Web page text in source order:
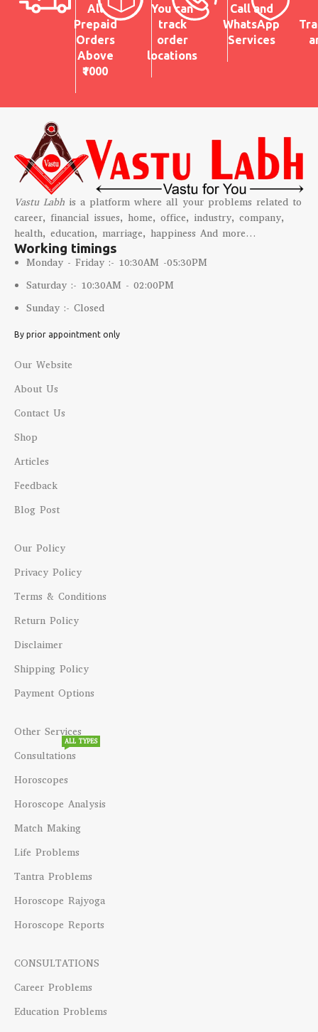
All
Prepaid
Orders
Above
₹1000
You can
track
order
locations
Call and
WhatsApp
Services
Vastu Labh is a platform where all your problems related to
career, financial issues, home, office, industry, company,
health, education, marriage, happiness And more…
Working timings
Monday - Friday :- 10:30AM -05:30PM
Saturday :- 10:30AM - 02:00PM
Sunday :- Closed
By prior appointment only
Our Website
About Us
Contact Us
Shop
Articles
Feedback
Blog Post
Our Policy
Privacy Policy
Terms & Conditions
Return Policy
Disclaimer
Shipping Policy
Payment Options
Other Services
Consultations
ALL TYPES
Horoscopes
Horoscope Analysis
Match Making
Life Problems
Tantra Problems
Horoscope Rajyoga
Horoscope Reports
CONSULTATIONS
Career Problems
Education Problems